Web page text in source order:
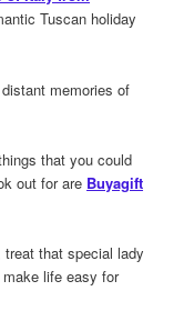
Tuscan holiday
memories of
that you could
out for are Buyagift
that special lady
life easy for